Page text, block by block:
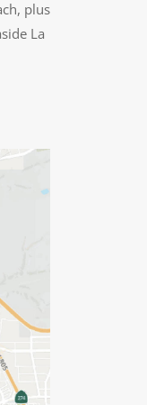
plus
La